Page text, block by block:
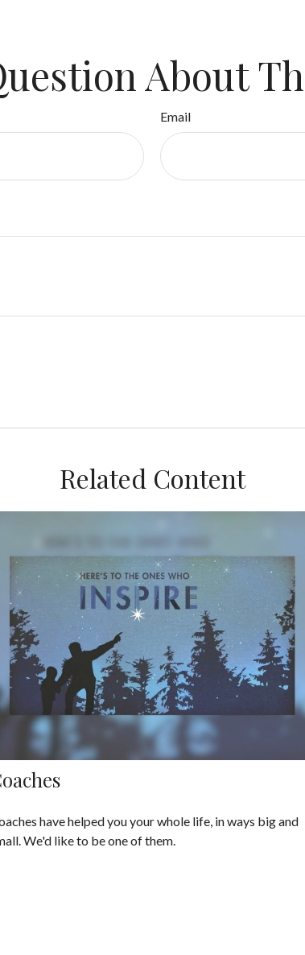
About
Email
Related Content
have helped you your whole life, in ways big and
We'd like to be one of them.